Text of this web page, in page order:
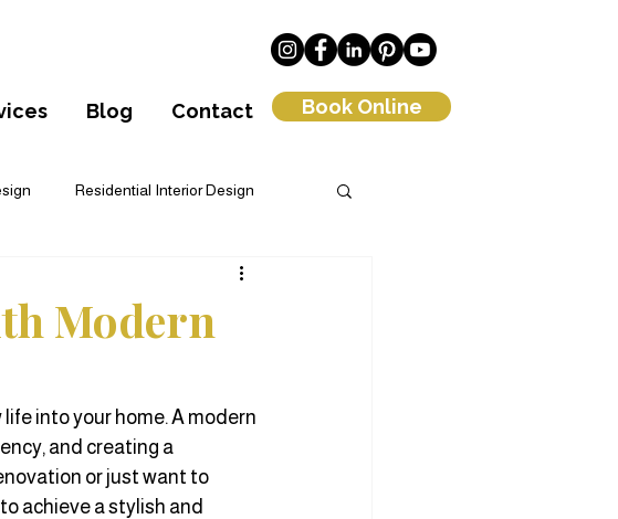
Blog Contact Book Online
Residential Interior Design
Custom Interior Design
Modern
into your home. A modern
and creating a
or just want to
achieve a stylish and